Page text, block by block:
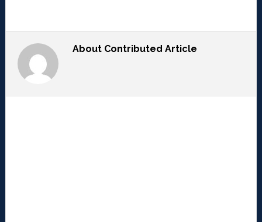
About Contributed Article